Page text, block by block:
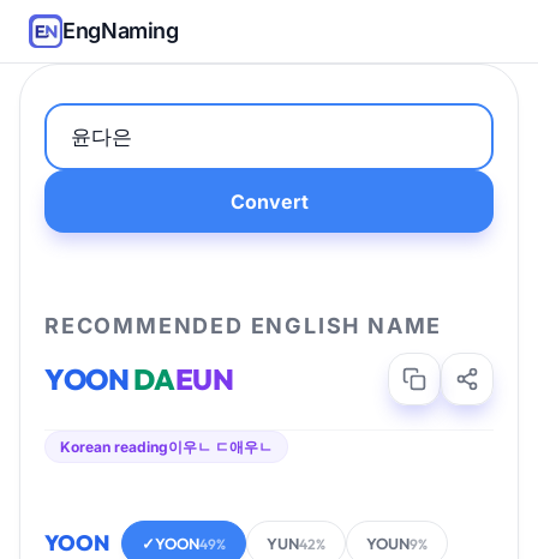
EngNaming
Convert
RECOMMENDED ENGLISH NAME
YOONDAEUN
Korean reading이우ㄴ ㄷ애우ㄴ
YOON ✓YOON49% YUN42% YOUN9%